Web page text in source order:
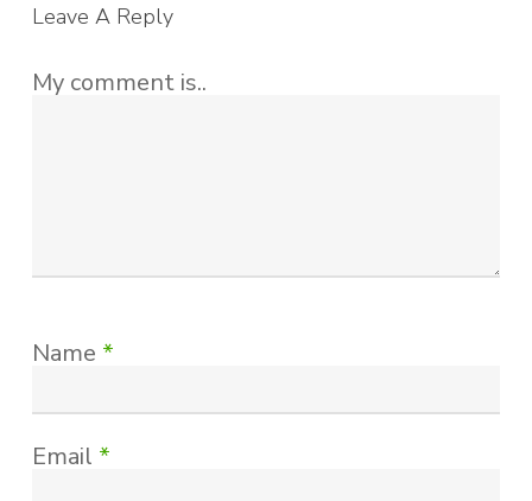
Leave A Reply
My comment is..
Name *
Email *